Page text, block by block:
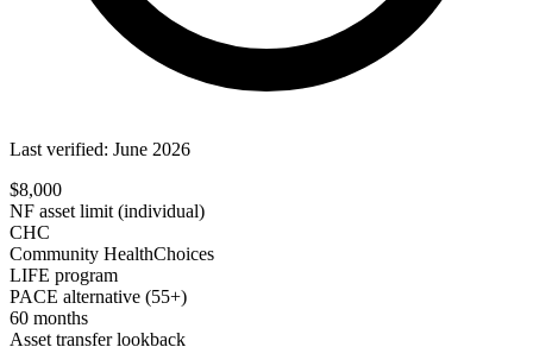
Last verified: June 2026
$8,000
NF asset limit (individual)
CHC
Community HealthChoices
LIFE program
PACE alternative (55+)
60 months
Asset transfer lookback